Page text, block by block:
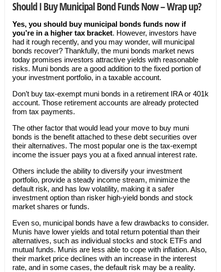
Should I Buy Municipal Bond Funds Now – Wrap up?
Yes, you should buy municipal bonds funds now if
you’re in a higher tax bracket. However, investors have
had it rough recently, and you may wonder, will municipal
bonds recover? Thankfully, the muni bonds market news
today promises investors attractive yields with reasonable
risks. Muni bonds are a good addition to the fixed portion of
your investment portfolio, in a taxable account.
Don’t buy tax-exempt muni bonds in a retirement IRA or 401k
account. Those retirement accounts are already protected
from tax payments.
The other factor that would lead your move to buy muni
bonds is the benefit attached to these debt securities over
their alternatives. The most popular one is the tax-exempt
income the issuer pays you at a fixed annual interest rate.
Others include the ability to diversify your investment
portfolio, provide a steady income stream, minimize the
default risk, and has low volatility, making it a safer
investment option than risker high-yield bonds and stock
market shares or funds.
Even so, municipal bonds have a few drawbacks to consider.
Munis have lower yields and total return potential than their
alternatives, such as individual stocks and stock ETFs and
mutual funds. Munis are less able to cope with inflation. Also,
their market price declines with an increase in the interest
rate, and in some cases, the default risk may be a reality.